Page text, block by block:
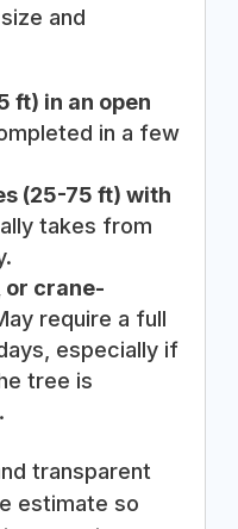
and
ft) in an open
in a few
(25-75 ft) with
takes from
or crane-
require a full
especially if
tree is
transparent
estimate so